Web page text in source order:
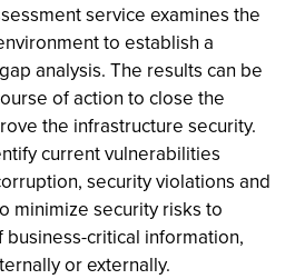
service examines the
to establish a
analysis. The results can be
of action to close the
the infrastructure security.
current vulnerabilities
security violations and
minimize security risks to
critical information,
or externally.